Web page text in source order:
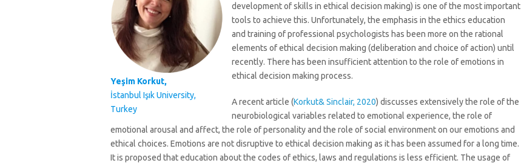
Yeşim Korkut,
İstanbul Işık University,
Turkey
development of skills in ethical decision making) is one of the most important
tools to achieve this. Unfortunately, the emphasis in the ethics education
and training of professional psychologists has been more on the rational
elements of ethical decision making (deliberation and choice of action) until
recently. There has been insufficient attention to the role of emotions in
ethical decision making process.
A recent article (Korkut& Sinclair, 2020) discusses extensively the role of the
neurobiological variables related to emotional experience, the role of
emotional arousal and affect, the role of personality and the role of social environment on our emotions and
ethical choices. Emotions are not disruptive to ethical decision making as it has been assumed for a long time.
It is proposed that education about the codes of ethics, laws and regulations is less efficient. The usage of